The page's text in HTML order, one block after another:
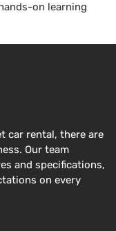
on learning
car rental, there are
Our team
and specifications,
on every